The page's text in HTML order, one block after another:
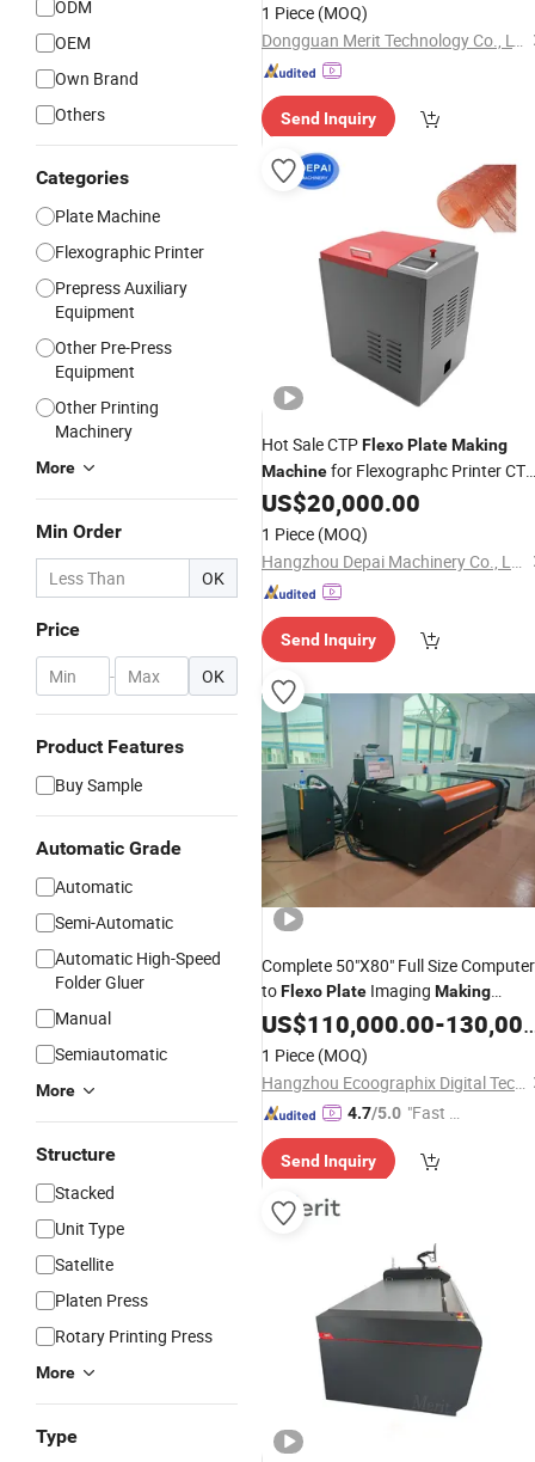
ODM
OEM
Own Brand
Others
Categories
Plate Machine
Flexographic Printer
Prepress Auxiliary
Equipment
Other Pre-Press
Equipment
Other Printing
Machinery
More
Min Order
OK
Price
- OK
Product Features
Buy Sample
Automatic Grade
Automatic
Semi-Automatic
Automatic High-Speed
Folder Gluer
Manual
Semiautomatic
More
Structure
Stacked
Unit Type
Satellite
Platen Press
Rotary Printing Press
More
Type
1 Piece (MOQ)
Dongguan Merit Technology Co., LTD
Send Inquiry
Hot Sale CTPFlexoPlateMaking
Machinefor Flexographc Printer CTP
PlatePre-Press Equipment Printing
Machine CTP
US$20,000.00
1 Piece (MOQ)
Hangzhou Depai Machinery Co., Ltd.
Send Inquiry
Complete 50"X80" Full Size Computer
toFlexoPlate Imaging Making
Machine
US$110,000.00-130,000.00
1 Piece (MOQ)
Hangzhou Ecoographix Digital Technology Co., Ltd.
4.7/5.0 "Fast D
Send Inquiry